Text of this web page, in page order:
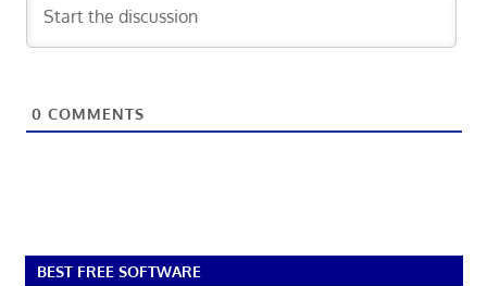
0 COMMENTS
BEST FREE SOFTWARE